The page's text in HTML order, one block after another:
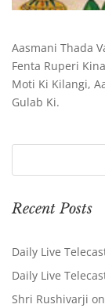
Aasmani Thada
Fenta Ruperi
Moti Ki Kilangi,
Gulab Ki.
Recent Posts
Daily Live
Daily Live
Shri Rushivarji